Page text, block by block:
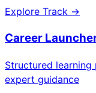
Explore Track →
Career
Structured
expert guidance